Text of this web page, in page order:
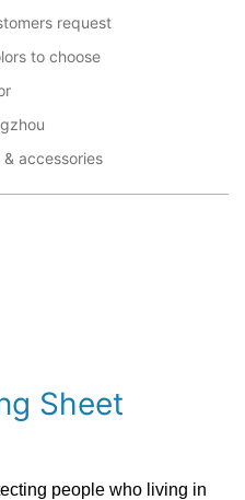
request
to choose
accessories
Sheet
people who living in